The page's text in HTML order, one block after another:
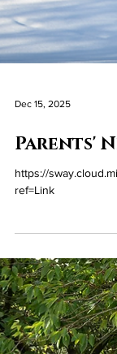
Dec 15, 2025
Parents'
https://